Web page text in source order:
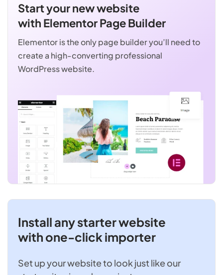
Start your new website
with Elementor Page Builder
Elementor is the only page builder you’ll need to
create a high-converting professional
WordPress website.
Install any starter website
with one-click importer
Set up your website to look just like our